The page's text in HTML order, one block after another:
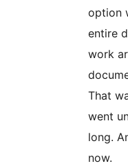
option
entire
work
That
went
long. Anyway, that is fixed
now.